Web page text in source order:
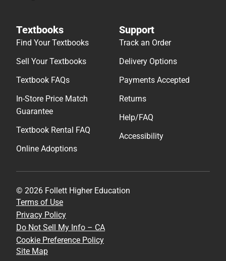
Textbooks
Find Your Textbooks
Sell Your Textbooks
Textbook FAQs
In-Store Price Match
Guarantee
Textbook Rental FAQ
Online Adoptions
Support
Track an Order
Delivery Options
Payments Accepted
Returns
Help/FAQ
Accessibility
© 2026 Follett Higher Education
Terms of Use
Privacy Policy
Do Not Sell My Info – CA
Cookie Preference Policy
Site Map